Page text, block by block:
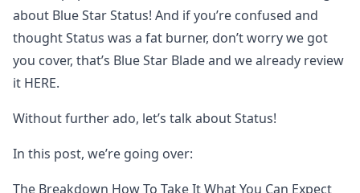
about Blue Star Status! And if you’re confused and
thought Status was a fat burner, don’t worry we got
you cover, that’s Blue Star Blade and we already review
it HERE.
Without further ado, let’s talk about Status!
In this post, we’re going over:
The Breakdown How To Take It What You Can Expect